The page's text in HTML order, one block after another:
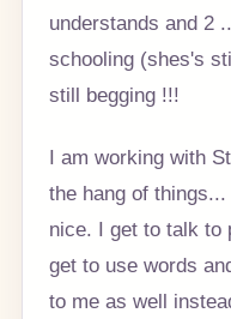
understands and 2
schooling (shes's
still begging !!!
I am working with
the hang of
nice. I get to talk to
get to use words
to me as well